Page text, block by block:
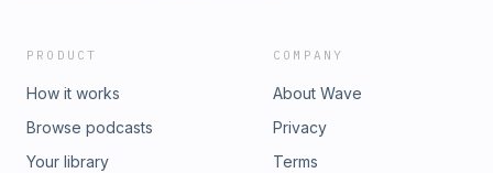
PRODUCT
How it works
Browse podcasts
Your library
COMPANY
About Wave
Privacy
Terms